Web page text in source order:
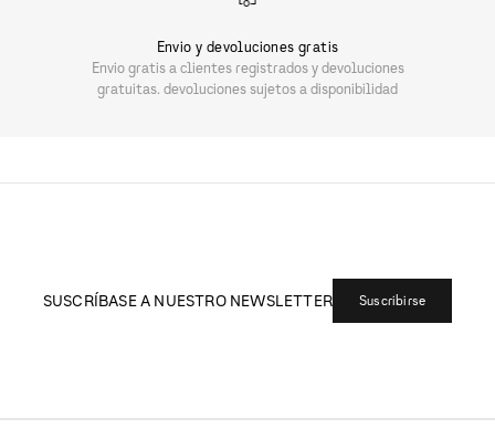
Envio y devoluciones gratis
Envio gratis a clientes registrados y devoluciones
gratuitas. devoluciones sujetos a disponibilidad
SUSCRÍBASE A NUESTRO NEWSLETTER Suscribirse